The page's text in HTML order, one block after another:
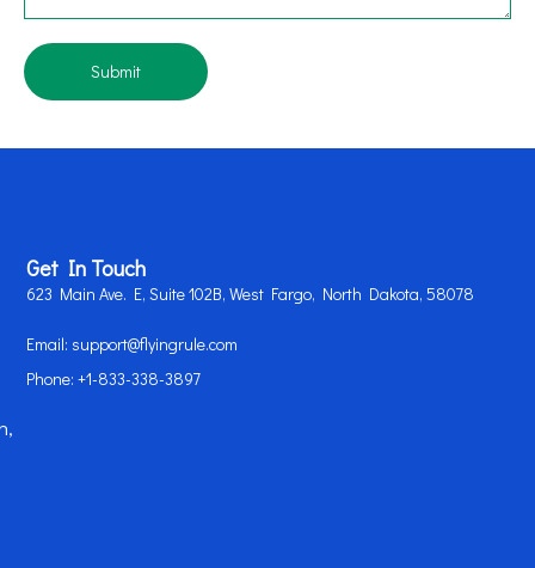
Submit
Get In Touch
623 Main Ave. E, Suite 102B, West Fargo, North Dakota, 58078
Email: support@flyingrule.com
Phone: +1-833-338-3897